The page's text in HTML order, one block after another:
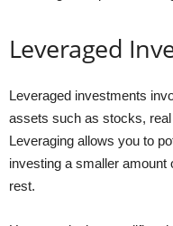
Leveraged
Leveraged investments
assets such as stocks,
Leveraging allows you to
investing a smaller amount
rest.